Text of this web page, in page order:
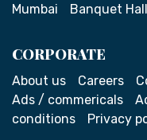
Mumbai
Banquet
CORPORATE
About us Careers
Ads / commericals
conditions
Privacy